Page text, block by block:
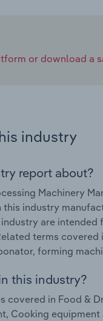
or download a
industry
report about?
Machinery
this industry
are
terms
forming
this industry?
covered in Food &
Cooking